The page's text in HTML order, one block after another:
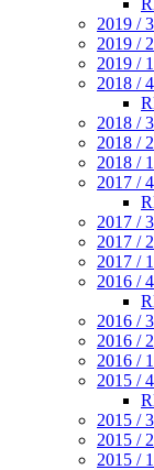
2019 /
2019 /
2019 /
2018 /
2018 /
2018 /
2018 /
2017 /
2017 /
2017 /
2017 /
2016 /
2016 /
2016 /
2016 /
2015 /
2015 /
2015 /
2015 /